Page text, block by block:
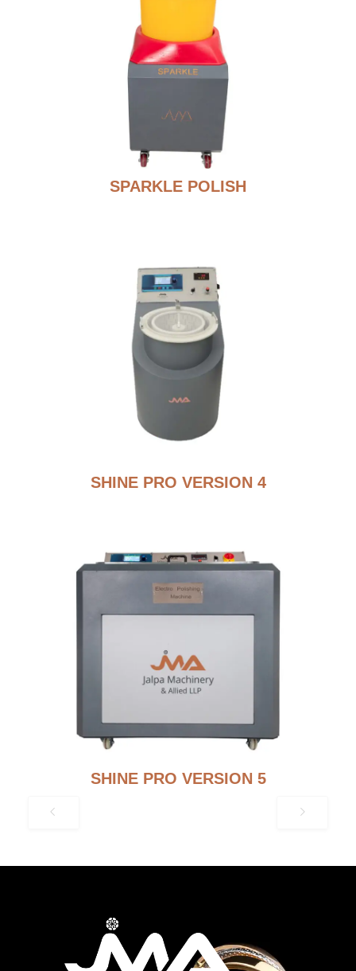
SPARKLE POLISH
SHINE PRO VERSION 4
SHINE PRO VERSION 5